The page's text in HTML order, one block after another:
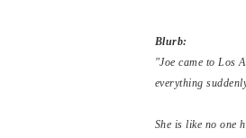
Blurb:
"Joe came to Los
everything
She is like no one